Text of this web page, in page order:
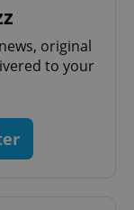
original
to your
.www.expats.cz